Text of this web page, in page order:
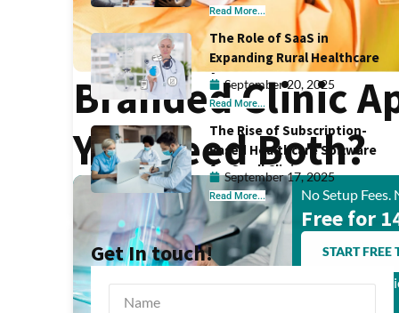
Branded Clinic
You Need Both?
No Setup
Free for
START FREE
Trusted by
Read More...
The Role of SaaS in
Expanding Rural Healthcare
Access
September 20, 2025
Read More...
The Rise of Subscription-
Based Healthcare Software
for Small Clinics
September 17, 2025
Read More...
Get In touch!